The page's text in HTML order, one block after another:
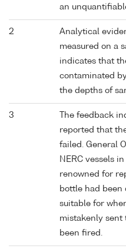
an
2
Analytical
measured on a
indicates that
contaminated
the depths of
3
The feedback
reported that
failed. General
NERC vessels
renowned for
bottle had been
suitable for
mistakenly sent
been fired.